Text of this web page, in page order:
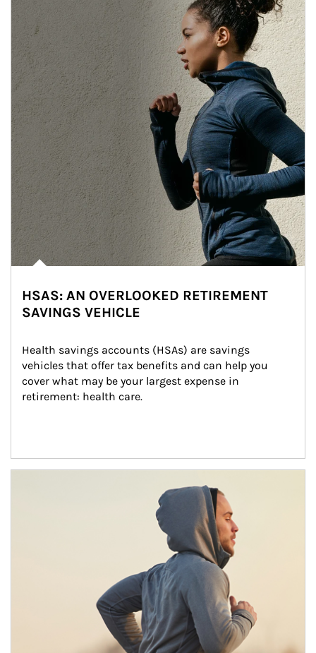
HSAS: AN OVERLOOKED RETIREMENT
SAVINGS VEHICLE
Health savings accounts (HSAs) are savings
vehicles that offer tax benefits and can help you
cover what may be your largest expense in
retirement: health care.